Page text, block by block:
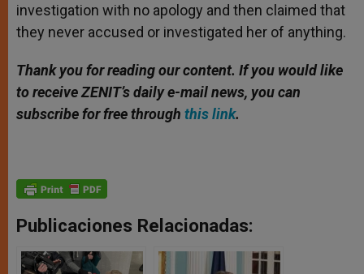
investigation with no apology and then claimed that
they never accused or investigated her of anything.
Thank you for reading our content. If you would like
to receive ZENIT’s daily e-mail news, you can
subscribe for free through this link.
Publicaciones Relacionadas: